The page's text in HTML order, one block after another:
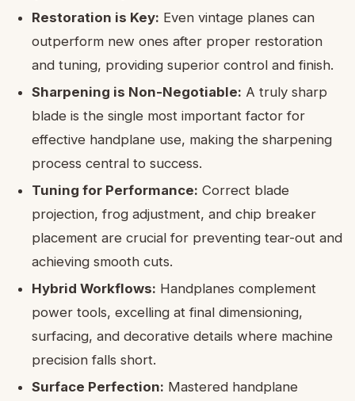
Restoration is Key: Even vintage planes can
outperform new ones after proper restoration
and tuning, providing superior control and finish.
Sharpening is Non-Negotiable: A truly sharp
blade is the single most important factor for
effective handplane use, making the sharpening
process central to success.
Tuning for Performance: Correct blade
projection, frog adjustment, and chip breaker
placement are crucial for preventing tear-out and
achieving smooth cuts.
Hybrid Workflows: Handplanes complement
power tools, excelling at final dimensioning,
surfacing, and decorative details where machine
precision falls short.
Surface Perfection: Mastered handplane